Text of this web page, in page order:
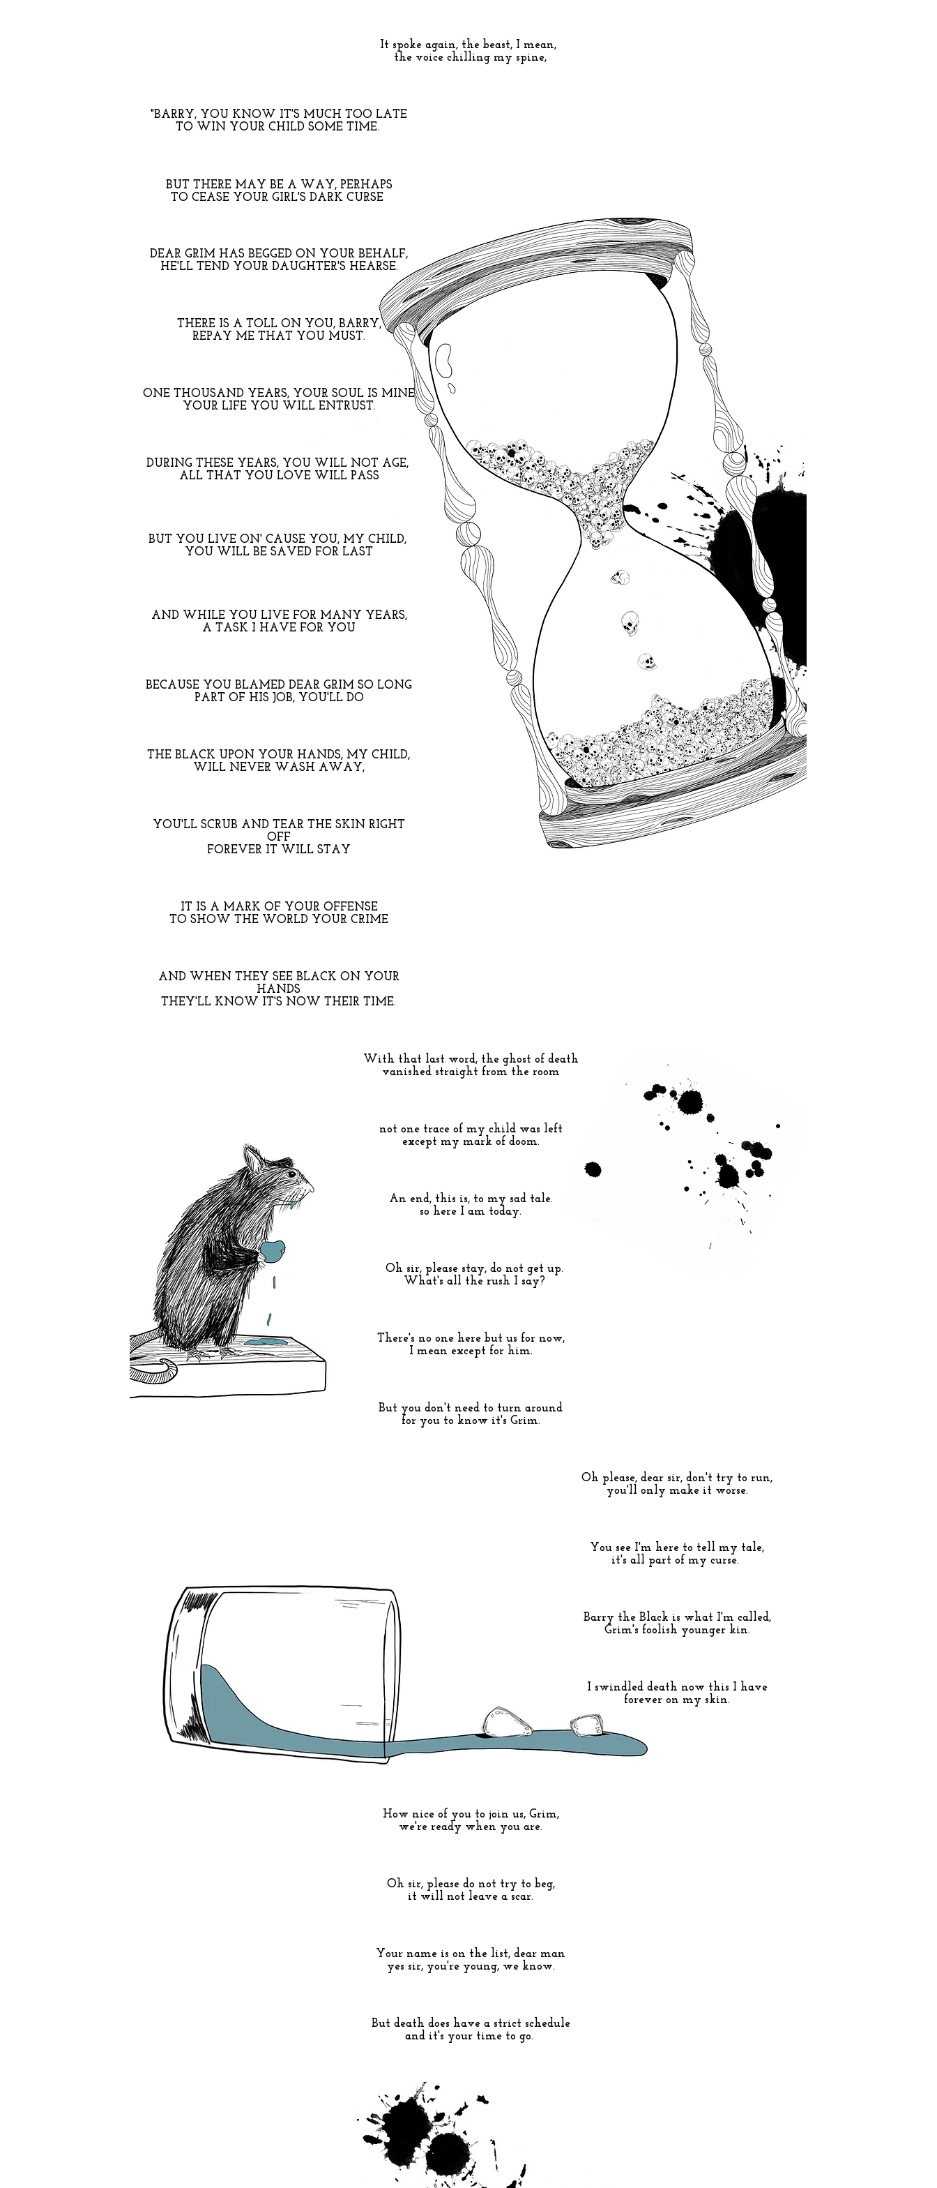
It spoke again, the beast, I mean,
the voice chilling my spine,
"BARRY, YOU KNOW IT'S MUCH TOO LATE
TO WIN YOUR CHILD SOME TIME.
BUT THERE MAY BE A WAY, PERHAPS
TO CEASE YOUR GIRL'S DARK CURSE
DEAR GRIM HAS BEGGED ON YOUR BEHALF,
HE'LL TEND YOUR DAUGHTER'S HEARSE.
THERE IS A TOLL ON YOU, BARRY,
REPAY ME THAT YOU MUST.
ONE THOUSAND YEARS, YOUR SOUL IS MINE
YOUR LIFE YOU WILL ENTRUST.
DURING THESE YEARS, YOU WILL NOT AGE,
ALL THAT YOU LOVE WILL PASS
BUT YOU LIVE ON' CAUSE YOU, MY CHILD,
YOU WILL BE SAVED FOR LAST
AND WHILE YOU LIVE FOR MANY YEARS,
A TASK I HAVE FOR YOU
BECAUSE YOU BLAMED DEAR GRIM SO LONG
PART OF HIS JOB, YOU'LL DO
THE BLACK UPON YOUR HANDS, MY CHILD,
WILL NEVER WASH AWAY,
YOU'LL SCRUB AND TEAR THE SKIN RIGHT
OFF
FOREVER IT WILL STAY
IT IS A MARK OF YOUR OFFENSE
TO SHOW THE WORLD YOUR CRIME
AND WHEN THEY SEE BLACK ON YOUR
HANDS
THEY'LL KNOW IT'S NOW THEIR TIME.
With that last word, the ghost of death
vanished straight from the room
not one trace of my child was left
except my mark of doom.
An end, this is, to my sad tale.
so here I am today.
Oh sir, please stay, do not get up.
What's all the rush I say?
There's no one here but us for now,
I mean except for him.
But you don't need to turn around
for you to know it's Grim.
Oh please, dear sir, don't try to run,
you'll only make it worse.
You see I'm here to tell my tale,
it's all part of my curse.
Barry the Black is what I'm called,
Grim's foolish younger kin.
I swindled death now this I have
forever on my skin.
How nice of you to join us, Grim,
we're ready when you are.
Oh sir, please do not try to beg,
it will not leave a scar.
Your name is on the list, dear man
yes sir, you're young, we know.
But death does have a strict schedule
and it's your time to go.